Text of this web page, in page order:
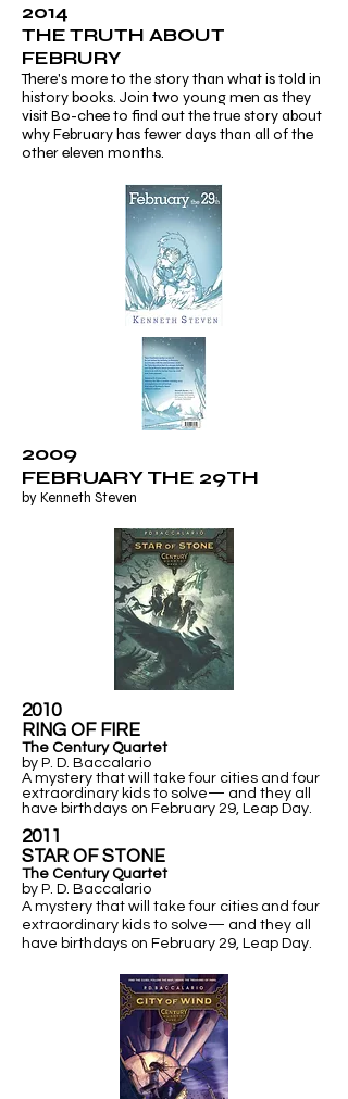
2014
THE TRUTH ABOUT
FEBRURY
There's more to the story than what is told in
history books. Join two young men as they
visit Bo-chee to find out the true story about
why February has fewer days than all of the
other eleven months.
2009
FEBRUARY THE 29TH
by Kenneth Steven
2010
RING OF FIRE
The Century Quartet
by P. D. Baccalario
A mystery that will take four cities and four
extraordinary kids to solve— and they all
have birthdays on February 29, Leap Day.
2011
​STAR OF STONE
The Century Quartet
by P. D. Baccalario
A mystery that will take four cities and four
extraordinary kids to solve— and they all
have birthdays on February 29, Leap Day.